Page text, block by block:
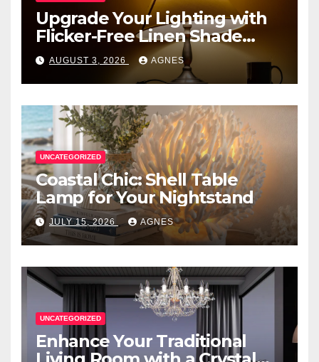
Upgrade Your Lighting with
Flicker-Free Linen Shade
Table Lamps
AUGUST 3, 2026 AGNES
UNCATEGORIZED
Coastal Chic: Shell Table
Lamp for Your Nightstand
JULY 15, 2026 AGNES
UNCATEGORIZED
Enhance Your Traditional